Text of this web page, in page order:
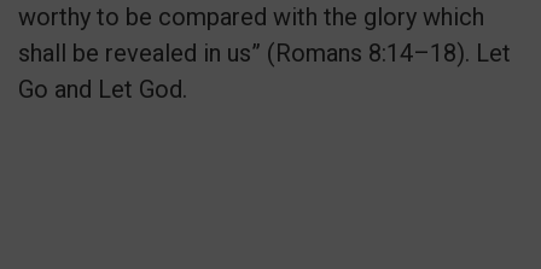
worthy to be compared with the glory which
shall be revealed in us” (Romans 8:14–18). Let
Go and Let God.